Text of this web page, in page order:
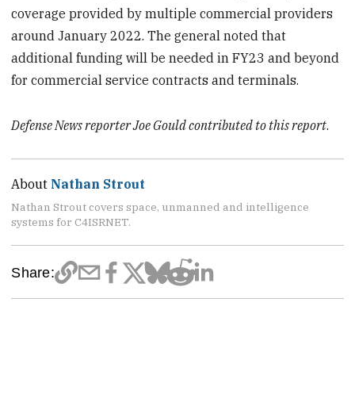
coverage provided by multiple commercial providers
around January 2022. The general noted that
additional funding will be needed in FY23 and beyond
for commercial service contracts and terminals.
Defense News reporter Joe Gould contributed to this report.
About Nathan Strout
Nathan Strout covers space, unmanned and intelligence
systems for C4ISRNET.
Share: